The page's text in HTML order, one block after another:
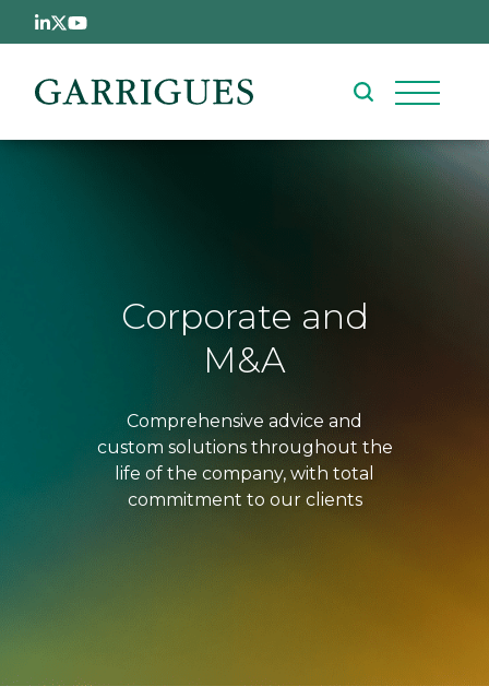
Skip to main content
Corporate and
M&A
Comprehensive advice and
custom solutions throughout the
life of the company, with total
commitment to our clients